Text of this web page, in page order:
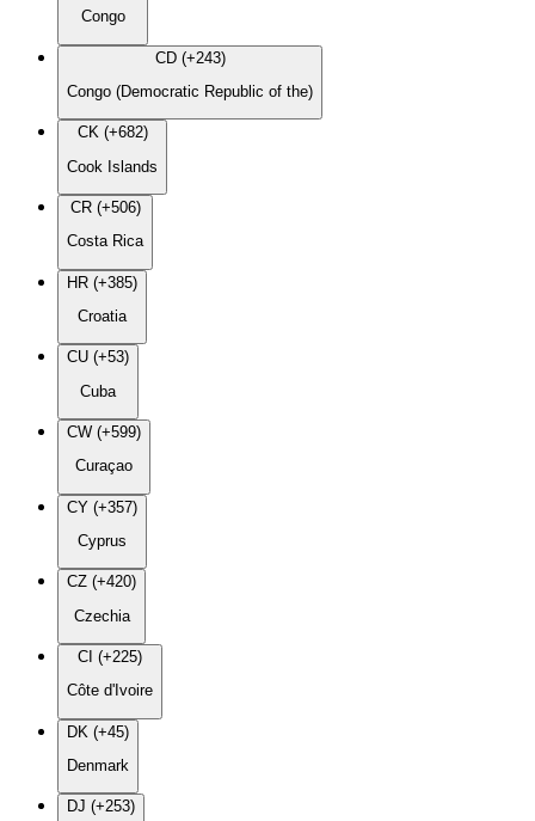
Congo
CD (+243)
Congo (Democratic Republic of the)
CK (+682)
Cook Islands
CR (+506)
Costa Rica
HR (+385)
Croatia
CU (+53)
Cuba
CW (+599)
Curaçao
CY (+357)
Cyprus
CZ (+420)
Czechia
CI (+225)
Côte d'Ivoire
DK (+45)
Denmark
DJ (+253)